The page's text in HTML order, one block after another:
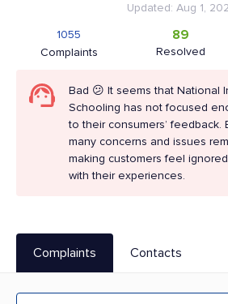
Updated: Aug 1,
Complaints
1055
Resolved
89
Bad 😕 It seems that National
Schooling has not focused
to their consumers’ feedback.
many concerns and issues
making customers feel
with their experiences.
Complaints Contacts